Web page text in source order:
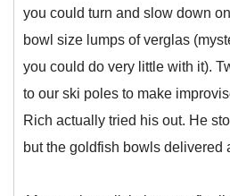
you could turn and slow down
bowl size lumps of verglas
you could do very little with it).
to our ski poles to make
Rich actually tried his out. He
but the goldfish bowls delivered